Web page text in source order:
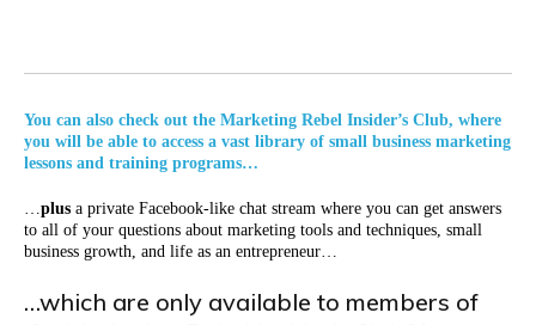
You can also check out the Marketing Rebel Insider’s Club, where
you will be able to access a vast library of small business marketing
lessons and training programs…
…plus a private Facebook-like chat stream where you can get answers
to all of your questions about marketing tools and techniques, small
business growth, and life as an entrepreneur…
…which are only available to members of